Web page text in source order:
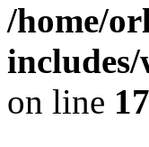
/home/
on line 17